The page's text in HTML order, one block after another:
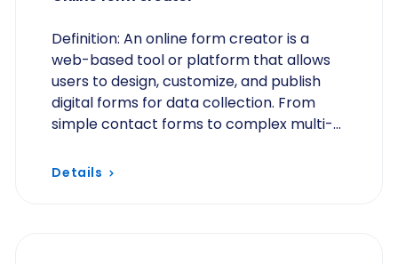
Definition: An online form creator is a
web-based tool or platform that allows
users to design, customize, and publish
digital forms for data collection. From
simple contact forms to complex multi-
offer…
Details